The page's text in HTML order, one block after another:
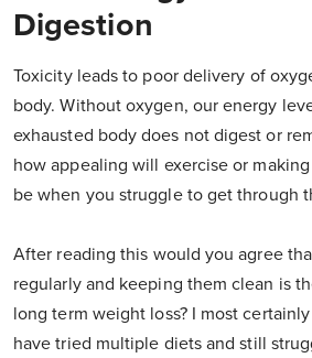
Digestion
Toxicity leads to poor delivery of
body. Without oxygen, our energy
exhausted body does not digest or
how appealing will exercise or
be when you struggle to get through
After reading this would you agree
regularly and keeping them clean is
long term weight loss? I most
have tried multiple diets and still